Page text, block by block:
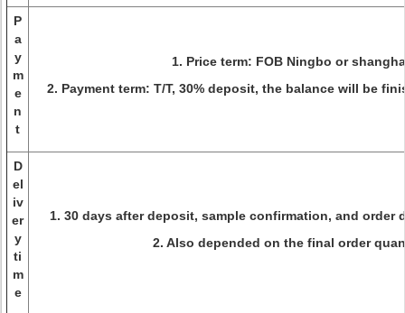
P
a
y
m
e
n
t
1. Price term: FOB Ningbo or
2. Payment term: T/T, 30% deposit, the balance will be
D
el
iv
er
y
ti
m
e
1. 30 days after deposit, sample confirmation, and order
2. Also depended on the final order